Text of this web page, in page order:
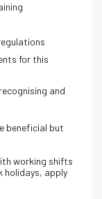
for this
and
beneficial but
working shifts
holidays, apply